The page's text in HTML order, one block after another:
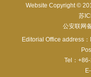
Website Copyright ©
苏
公安联网
Editorial Office address
Tel：